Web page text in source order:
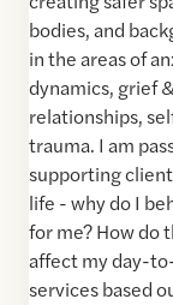
bodies, and
in the areas of
dynamics, grief
relationships,
trauma. I am
supporting
life - why do I
for me? How do
affect my day-
services based